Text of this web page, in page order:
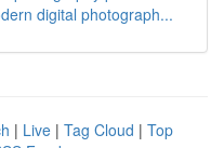
digital photograph...
| Live | Tag Cloud | Top